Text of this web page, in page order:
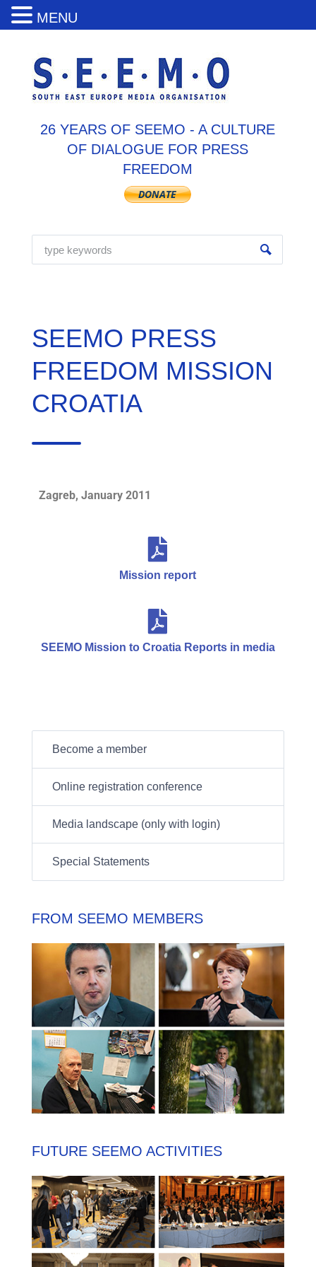
26 YEARS OF SEEMO - A CULTURE
OF DIALOGUE FOR PRESS
FREEDOM
SEEMO PRESS
FREEDOM MISSION
CROATIA
Zagreb, January 2011
Mission report
SEEMO Mission to Croatia Reports in media
Become a member
Online registration conference
Media landscape (only with login)
Special Statements
FROM SEEMO MEMBERS
FUTURE SEEMO ACTIVITIES
MENU